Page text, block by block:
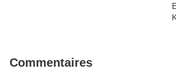
Commentaires